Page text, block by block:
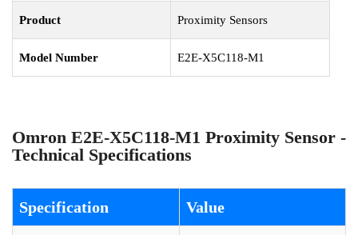
Product Proximity Sensors
Model Number E2E-X5C118-M1
Omron E2E-X5C118-M1 Proximity Sensor -
Technical Specifications
Specification Value